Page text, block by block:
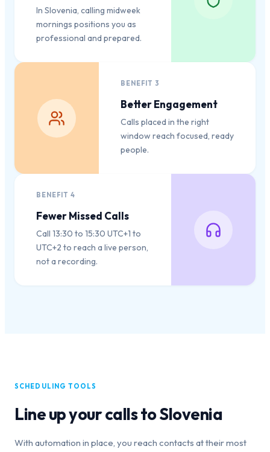
In Slovenia, calling midweek
mornings positions you as
professional and prepared.
BENEFIT 3
Better Engagement
Calls placed in the right
window reach focused, ready
people.
BENEFIT4
Fewer Missed Calls
Call 13:30 to 15:30 UTC+1 to
UTC+2 to reach a live person,
not a recording.
SCHEDULING TOOLS
Line up your calls toSlovenia
With automation in place, you reach contacts at their most